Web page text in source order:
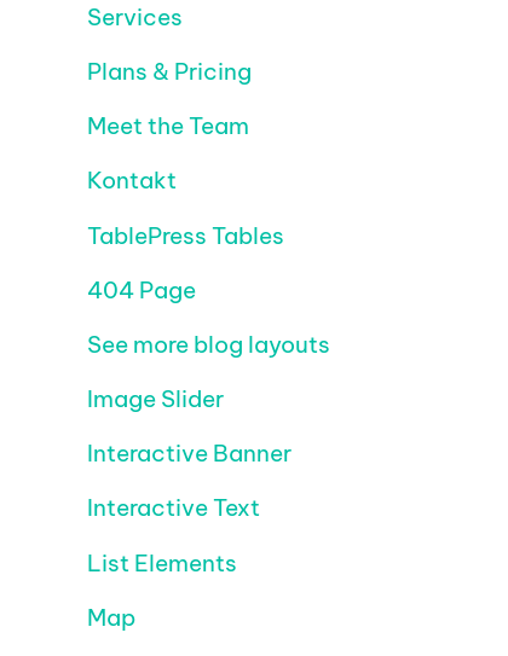
Services
Plans & Pricing
Meet the Team
Kontakt
TablePress Tables
404 Page
See more blog layouts
Image Slider
Interactive Banner
Interactive Text
List Elements
Map